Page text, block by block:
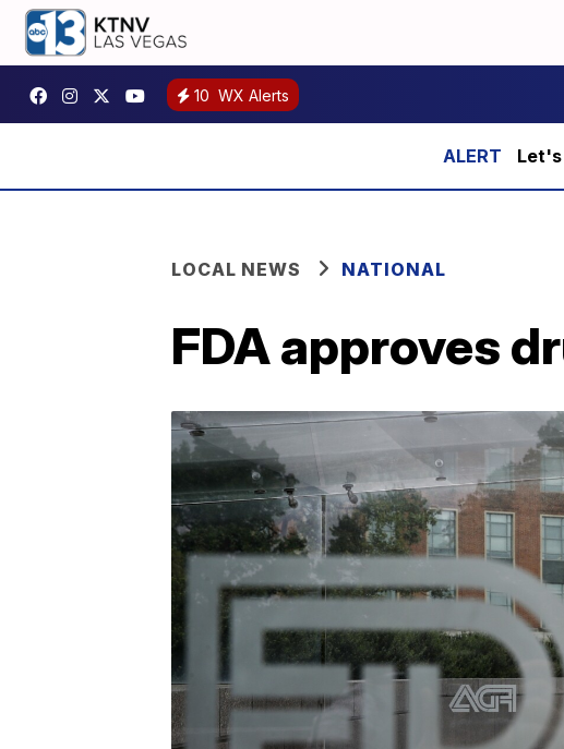
10 WX Alerts
Let's
LOCAL NEWS NATIONAL
FDA approves